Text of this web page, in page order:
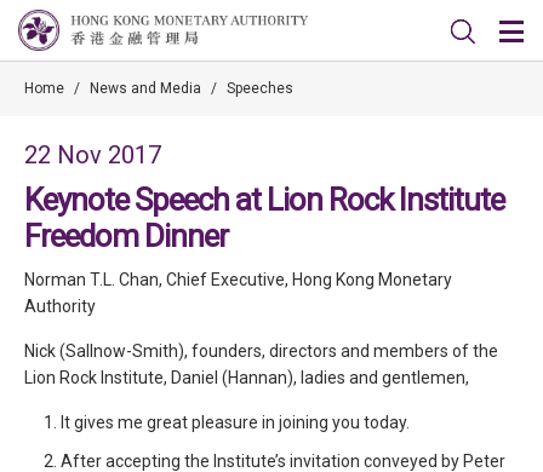
Home / News and Media / Speeches
22 Nov 2017
Keynote Speech at Lion Rock Institute
Freedom Dinner
Norman T.L. Chan, Chief Executive, Hong Kong Monetary
Authority
Nick (Sallnow-Smith), founders, directors and members of the
Lion Rock Institute, Daniel (Hannan), ladies and gentlemen,
It gives me great pleasure in joining you today.
After accepting the Institute’s invitation conveyed by Peter